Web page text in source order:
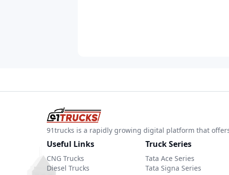
91trucks is a rapidly growing digital platform that
Useful Links
CNG Trucks
Diesel Trucks
Truck Series
Tata Ace Series
Tata Signa Series